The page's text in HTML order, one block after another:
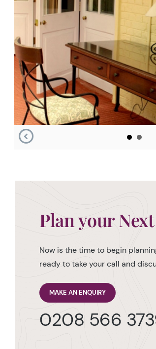
Plan your
Now is the time to begin
ready to take your call and
MAKE AN ENQUIRY
0208 566